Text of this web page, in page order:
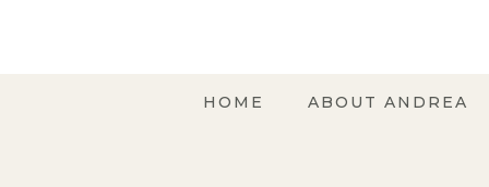
HOME ABOUT ANDREA